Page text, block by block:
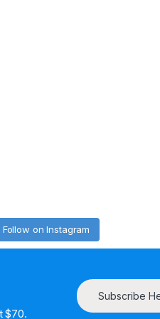
Follow on Instagram
$70.
Subscribe